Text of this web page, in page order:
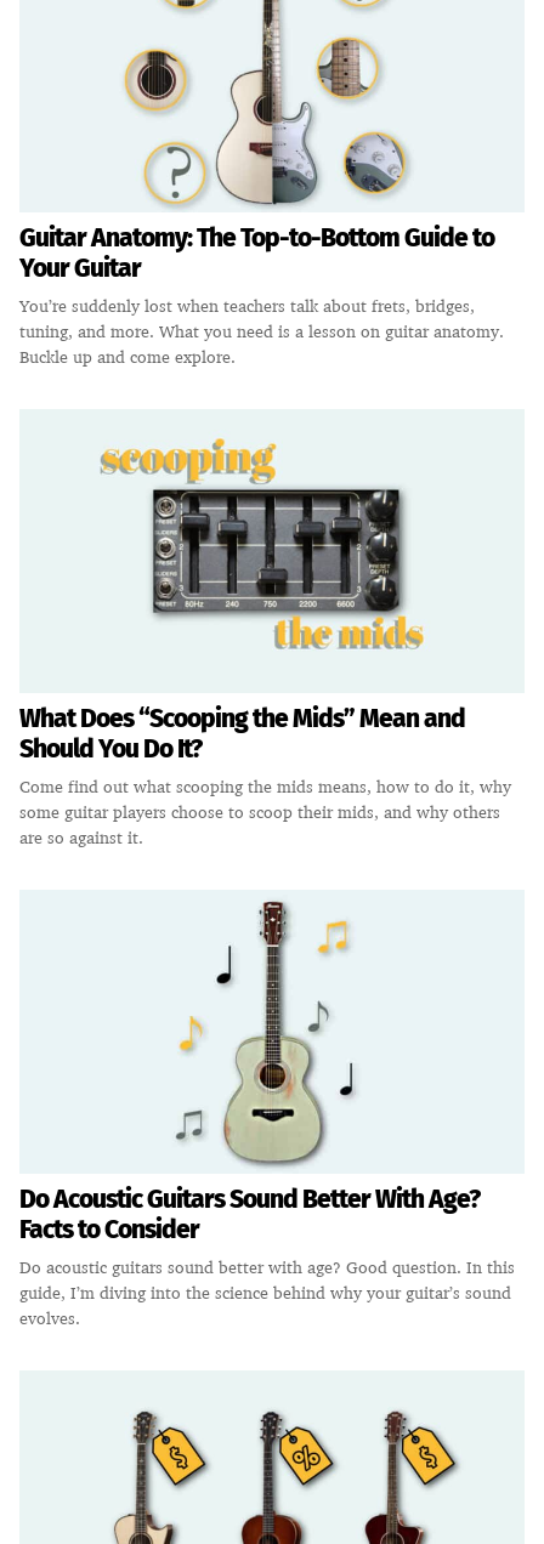
Guitar Anatomy: The Top-to-Bottom Guide to
Your Guitar
You’re suddenly lost when teachers talk about frets, bridges,
tuning, and more. What you need is a lesson on guitar anatomy.
Buckle up and come explore.
What Does “Scooping the Mids” Mean and
Should You Do It?
Come find out what scooping the mids means, how to do it, why
some guitar players choose to scoop their mids, and why others
are so against it.
Do Acoustic Guitars Sound Better With Age?
Facts to Consider
Do acoustic guitars sound better with age? Good question. In this
guide, I’m diving into the science behind why your guitar’s sound
evolves.